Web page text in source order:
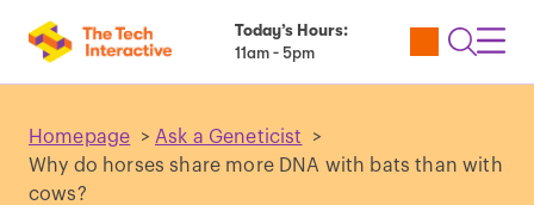
Today’s Hours:
11am - 5pm
Utility
Open
Homepage > Ask a Geneticist
>
Why do horses share more DNA with bats than with
cows?